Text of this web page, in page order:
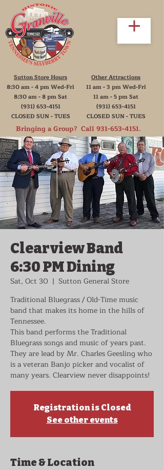
Sutton Store Hours
8:30 am - 4 pm Wed-Fri
8:30 am - 8 pm Sat
(931) 653-4151
CLOSED SUN - TUES
Other Attractions
11 am - 3 pm Wed-Fri
11 am - 5 pm Sat
(931) 653-4151
CLOSED SUN - TUES
Bringing a Group? Call 931-653-4151.
Clearview Band
6:30 PM Dining
Sat, Oct 30
  |
Sutton General Store
Traditional Bluegrass / Old-Time music
band that makes its home in the hills of
Tennessee.
This band performs the Traditional
Bluegrass songs and music of years past.
They are lead by Mr. Charles Geesling who
is a veteran Banjo picker and vocalist of
many years. Clearview never disappoints!
Registration is Closed
See other events
Time & Location